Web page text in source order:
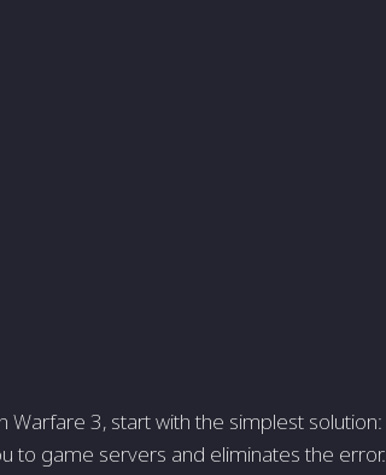
3, start with the simplest solution:
to game serve­rs and eliminates the e­rror.